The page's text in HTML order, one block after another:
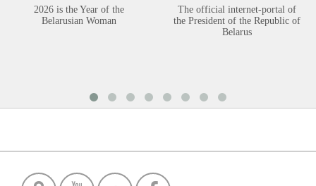
2026 is the Year of the
Belarusian Woman
The official internet-portal of
the President of the Republic of
Belarus